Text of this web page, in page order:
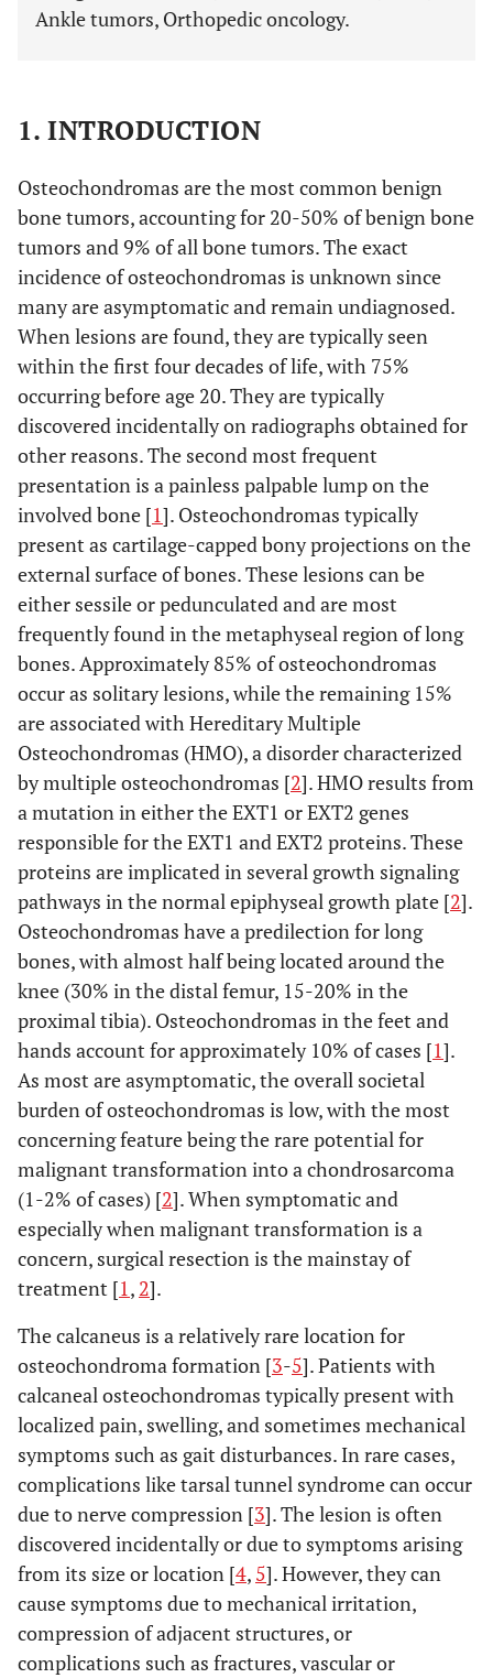
Ankle tumors, Orthopedic oncology.
1. INTRODUCTION
Osteochondromas are the most common benign
bone tumors, accounting for 20-50% of benign bone
tumors and 9% of all bone tumors. The exact
incidence of osteochondromas is unknown since
many are asymptomatic and remain undiagnosed.
When lesions are found, they are typically seen
within the first four decades of life, with 75%
occurring before age 20. They are typically
discovered incidentally on radiographs obtained for
other reasons. The second most frequent
presentation is a painless palpable lump on the
involved bone [1]. Osteochondromas typically
present as cartilage-capped bony projections on the
external surface of bones. These lesions can be
either sessile or pedunculated and are most
frequently found in the metaphyseal region of long
bones. Approximately 85% of osteochondromas
occur as solitary lesions, while the remaining 15%
are associated with Hereditary Multiple
Osteochondromas (HMO), a disorder characterized
by multiple osteochondromas [2]. HMO results from
a mutation in either the EXT1 or EXT2 genes
responsible for the EXT1 and EXT2 proteins. These
proteins are implicated in several growth signaling
pathways in the normal epiphyseal growth plate [2].
Osteochondromas have a predilection for long
bones, with almost half being located around the
knee (30% in the distal femur, 15-20% in the
proximal tibia). Osteochondromas in the feet and
hands account for approximately 10% of cases [1].
As most are asymptomatic, the overall societal
burden of osteochondromas is low, with the most
concerning feature being the rare potential for
malignant transformation into a chondrosarcoma
(1-2% of cases) [2]. When symptomatic and
especially when malignant transformation is a
concern, surgical resection is the mainstay of
treatment [1, 2].
The calcaneus is a relatively rare location for
osteochondroma formation [3-5]. Patients with
calcaneal osteochondromas typically present with
localized pain, swelling, and sometimes mechanical
symptoms such as gait disturbances. In rare cases,
complications like tarsal tunnel syndrome can occur
due to nerve compression [3]. The lesion is often
discovered incidentally or due to symptoms arising
from its size or location [4, 5]. However, they can
cause symptoms due to mechanical irritation,
compression of adjacent structures, or
complications such as fractures, vascular or